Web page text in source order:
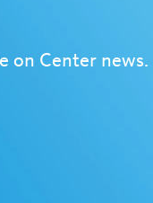
on Center news.